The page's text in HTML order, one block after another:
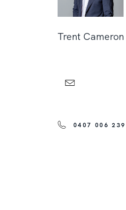
Trent Cameron
0407 006 239